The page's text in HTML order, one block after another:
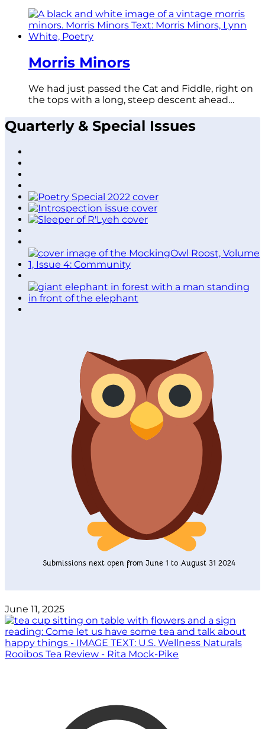
Morris Minors
We had just passed the Cat and Fiddle, right on
the tops with a long, steep descent ahead…
Quarterly & Special Issues
Submissions next open from June 1 to August 31 2024
June 11, 2025